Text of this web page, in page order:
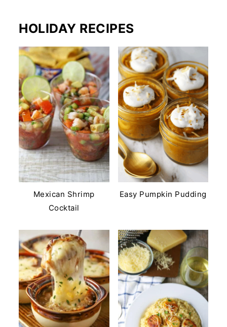
HOLIDAY RECIPES
Mexican Shrimp
Cocktail
Easy Pumpkin Pudding